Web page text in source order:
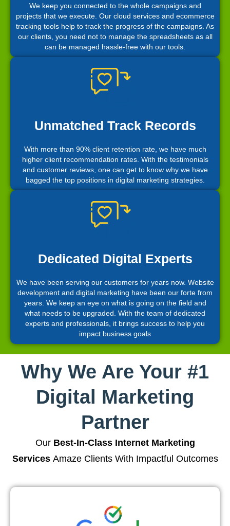
We keep you connected to the whole campaigns and
projects that we execute. Our cloud services and ecommerce
tracking tools help to track the progress of the campaigns. As
our clients, you need not to manage the spreadsheets as all
can be managed hassle-free with our tools.
Unmatched Track Records
With more than 90% client retention rate, we have much
higher client recommendation rates. With the testimonials
and customer reviews, one can get to know why we have
bagged the top positions in digital marketing strategies.
Dedicated Digital Experts
We have been serving our customers for years now. Website
development and digital marketing have been our forte from
years. We keep an eye on what is going on the field and
what needs to be upgraded. With the team of dedicated
experts and professionals, it brings success to help you
impact business goals
Why We Are Your #1
Digital Marketing
Partner
Our Best-In-Class Internet Marketing
ServicesAmaze Clients With Impactful Outcomes